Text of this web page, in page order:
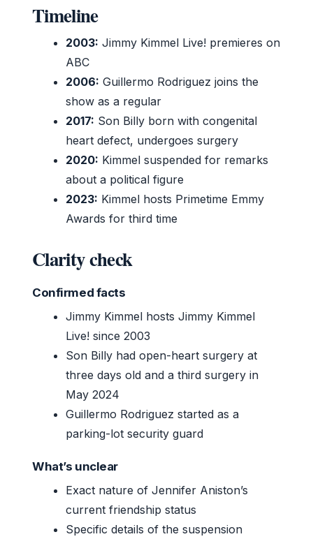
Timeline
2003: Jimmy Kimmel Live! premieres on
ABC
2006: Guillermo Rodriguez joins the
show as a regular
2017: Son Billy born with congenital
heart defect, undergoes surgery
2020: Kimmel suspended for remarks
about a political figure
2023: Kimmel hosts Primetime Emmy
Awards for third time
Clarity check
Confirmed facts
Jimmy Kimmel hosts Jimmy Kimmel
Live! since 2003
Son Billy had open-heart surgery at
three days old and a third surgery in
May 2024
Guillermo Rodriguez started as a
parking-lot security guard
What’s unclear
Exact nature of Jennifer Aniston’s
current friendship status
Specific details of the suspension